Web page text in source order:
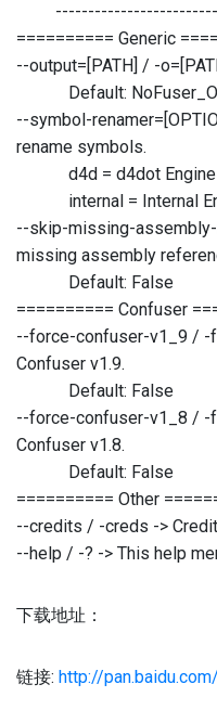
========== Generic
--output=[PATH] / -
Default:
--symbol-
rename symbols.
d4d = d4dot Engine
internal = Internal
--skip-missing-
missing assembly
Default: False
========== Confuser
--force-confuser-v1_9 / -
Confuser v1.9.
Default: False
--force-confuser-v1_8 / -
Confuser v1.8.
Default: False
========== Other
--credits / -creds ->
--help / -? -> This help
下载地址：
链接: http://